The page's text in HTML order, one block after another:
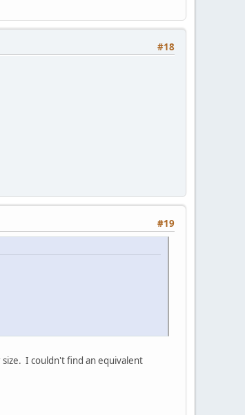
#18
#19
I couldn't find an equivalent